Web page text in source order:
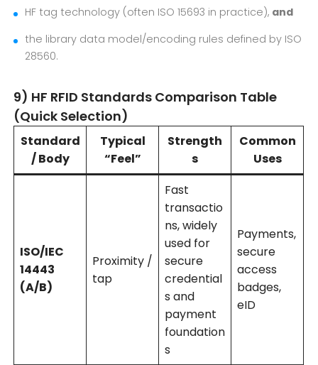
HF tag technology (often ISO 15693 in practice), and
the library data model/encoding rules defined by ISO
28560.
9) HF RFID Standards Comparison Table
(Quick Selection)
Standard
/ Body
Typical
“Feel”
Strength
s
Common
Uses
ISO/IEC
14443
(A/B)
Proximity /
tap
Fast
transactio
ns, widely
used for
secure
credential
s and
payment
foundation
s
Payments,
secure
access
badges,
eID